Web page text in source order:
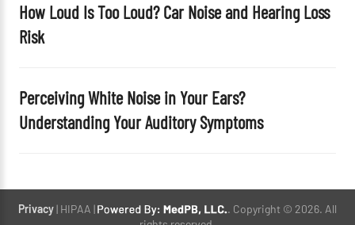
How Loud Is Too Loud? Car Noise and Hearing Loss
Risk
Perceiving White Noise in Your Ears?
Understanding Your Auditory Symptoms
Privacy| HIPAA |
. Copyright © 2026. All